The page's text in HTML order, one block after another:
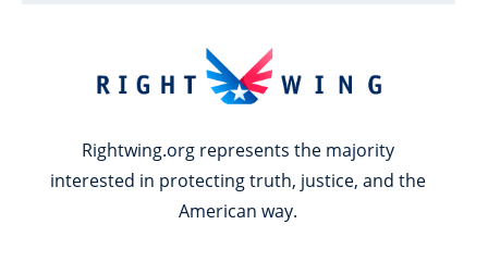
Rightwing.org represents the majority
interested in protecting truth, justice, and the
American way.